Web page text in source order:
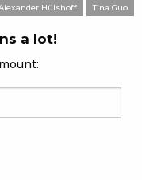
a lot!
Hülshoff Tina Guo